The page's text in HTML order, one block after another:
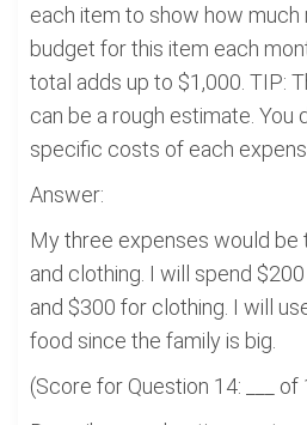
each item to show how much
budget for this item each
total adds up to $1,000. TIP:
can be a rough estimate. You
specific costs of each
Answer:
My three expenses would be
and clothing. I will spend
and $300 for clothing. I will
food since the family is big.
(Score for Question 14: ___ of